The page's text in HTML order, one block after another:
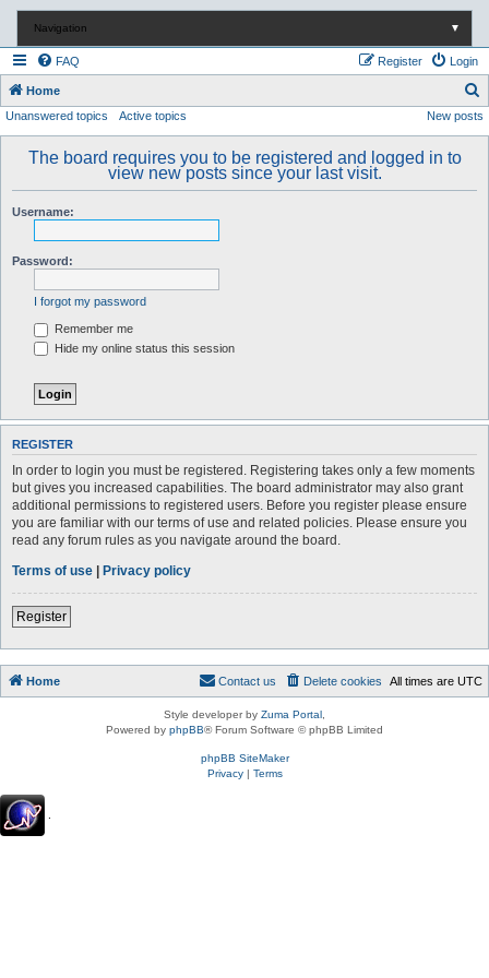
Navigation ▼
FAQ Login
Register
Home
e
Unanswered topics Active topics New posts
The board requires you to be registered and logged in to
view new posts since your last visit.
Username:
Password:
I forgot my password
Remember me
Hide my online status this session
REGISTER
In order to login you must be registered. Registering takes only a few moments
but gives you increased capabilities. The board administrator may also grant
additional permissions to registered users. Before you register please ensure
you are familiar with our terms of use and related policies. Please ensure you
read any forum rules as you navigate around the board.
Terms of use | Privacy policy
Register
Home All times are UTC
Delete cookies
Contact us
Style developer by Zuma Portal
Powered by phpBB® Forum Software © phpBB Limited
phpBB SiteMaker
Privacy| Terms